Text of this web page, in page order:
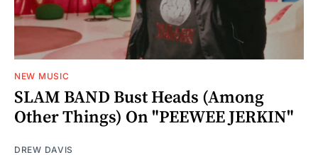
NEW MUSIC
SLAM BAND Bust Heads (Among
Other Things) On "PEEWEE JERKIN"
DREW DAVIS